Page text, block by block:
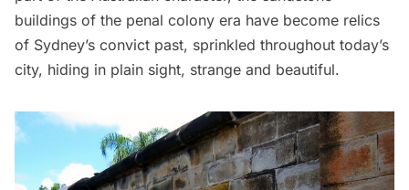
buildings of the penal colony era have become relics
of Sydney’s convict past, sprinkled throughout today’s
city, hiding in plain sight, strange and beautiful.